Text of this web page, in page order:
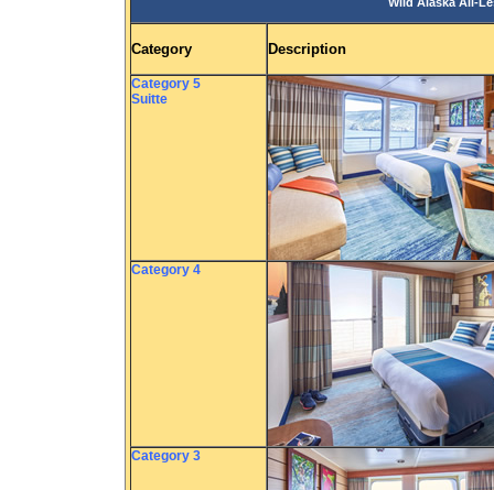
Category Description
Category 5
Suitte
Category 4
Category 3